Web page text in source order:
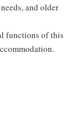
and older
functions of this